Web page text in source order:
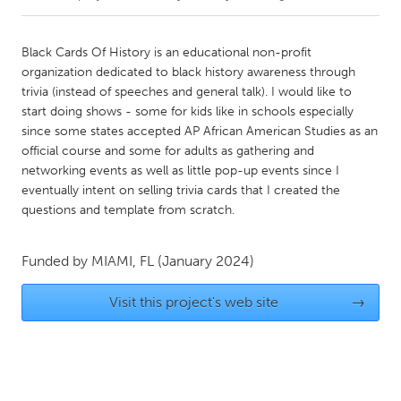
Amherstburg
Kingston
Kitchener-Waterloo
New Glasgow
Newmarket
Ottawa
South Shore
Toronto
MALAYSIA
NETHERLANDS
Leiden
Rotterdam
Black Cards Of History is an educational non-profit
organization dedicated to black history awareness through
trivia (instead of speeches and general talk). I would like to
start doing shows - some for kids like in schools especially
since some states accepted AP African American Studies as an
official course and some for adults as gathering and
networking events as well as little pop-up events since I
eventually intent on selling trivia cards that I created the
questions and template from scratch.
Funded by MIAMI, FL (January 2024)
Visit this project's web site →